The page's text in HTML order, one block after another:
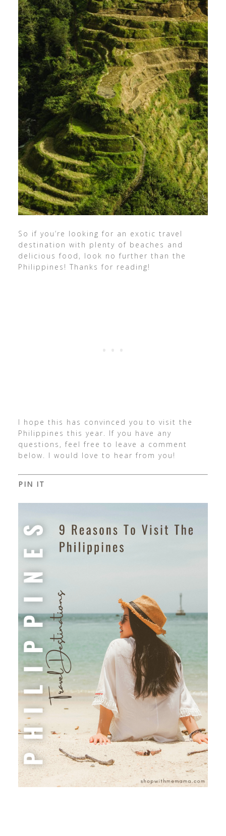
So if you’re looking for an exotic travel
destination with plenty of beaches and
delicious food, look no further than the
Philippines! Thanks for reading!
I hope this has convinced you to visit the
Philippines this year. If you have any
questions, feel free to leave a comment
below. I would love to hear from you!
PIN IT